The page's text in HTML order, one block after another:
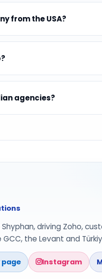
from the USA?
agencies?
driving Zoho,
the Levant and
Instagram